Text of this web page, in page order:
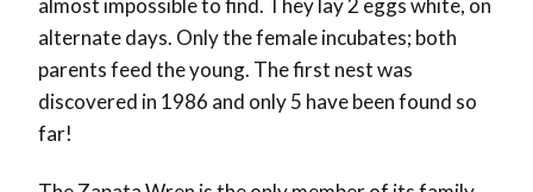
almost impossible to find. They lay 2 eggs white, on
alternate days. Only the female incubates; both
parents feed the young. The first nest was
discovered in 1986 and only 5 have been found so
far!